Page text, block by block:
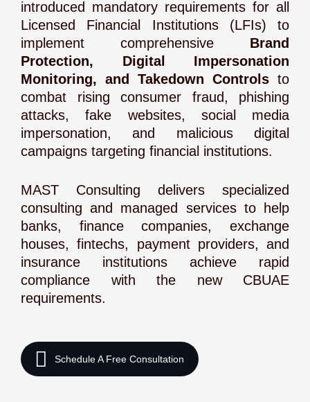
introduced mandatory requirements for all
Licensed Financial Institutions (LFIs) to
implement comprehensive Brand
Protection, Digital Impersonation
Monitoring, and Takedown Controls to
combat rising consumer fraud, phishing
attacks, fake websites, social media
impersonation, and malicious digital
campaigns targeting financial institutions.
MAST Consulting delivers specialized
consulting and managed services to help
banks, finance companies, exchange
houses, fintechs, payment providers, and
insurance institutions achieve rapid
compliance with the new CBUAE
requirements.